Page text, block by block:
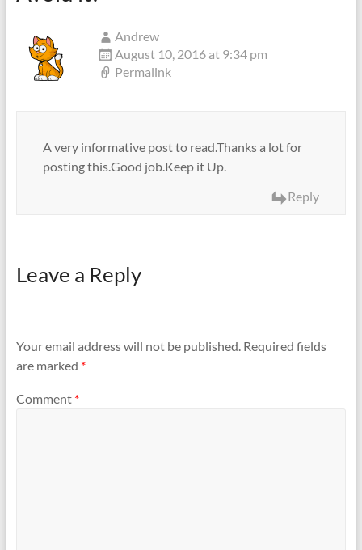
Andrew
August 10, 2016 at 9:34 pm
Permalink
A very informative post to read.Thanks a lot for
posting this.Good job.Keep it Up.
Reply
Leave a Reply
Your email address will not be published. Required fields
are marked *
Comment *